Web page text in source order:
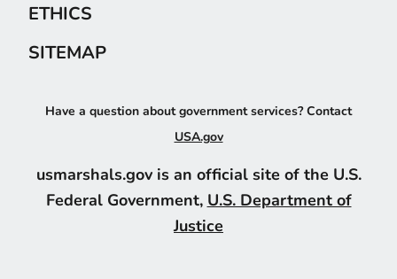
ETHICS
SITEMAP
Have a question about government services? Contact
USA.gov
usmarshals.gov is an official site of the U.S.
Federal Government, U.S. Department of
Justice